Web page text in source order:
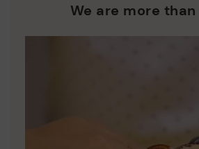
We are more